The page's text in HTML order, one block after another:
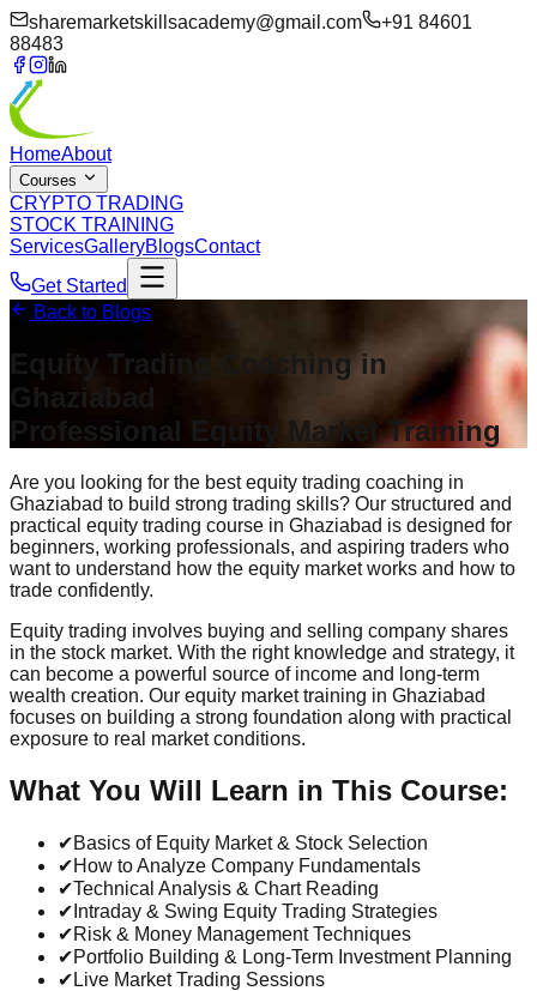
sharemarketskillsacademy@gmail.com
+91 84601
88483
HomeAbout
Courses
CRYPTO TRADING
STOCK TRAINING
ServicesGalleryBlogsContact
Get Started
Back to Blogs
Equity Trading Coaching in
Professional Equity Market Training
Are you looking for the best equity trading coaching in
Ghaziabad to build strong trading skills? Our structured and
practical equity trading course in Ghaziabad is designed for
beginners, working professionals, and aspiring traders who
want to understand how the equity market works and how to
trade confidently.
Equity trading involves buying and selling company shares
in the stock market. With the right knowledge and strategy, it
can become a powerful source of income and long-term
wealth creation. Our equity market training in Ghaziabad
focuses on building a strong foundation along with practical
exposure to real market conditions.
What You Will Learn in This Course:
✔Basics of Equity Market & Stock Selection
✔How to Analyze Company Fundamentals
✔Technical Analysis & Chart Reading
✔ Intraday & Swing Equity Trading Strategies
✔Risk & Money Management Techniques
✔Portfolio Building & Long-Term Investment Planning
✔ Live Market Trading Sessions